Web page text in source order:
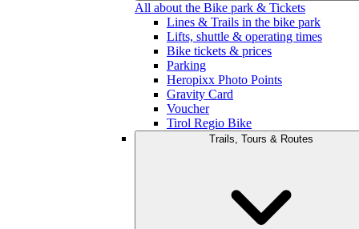
All about the Bike park & Tickets
Lines & Trails in the bike park
Lifts, shuttle & operating times
Bike tickets & prices
Parking
Heropixx Photo Points
Gravity Card
Voucher
Tirol Regio Bike
Trails, Tours & Routes